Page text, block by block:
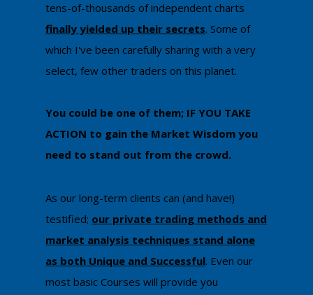
tens-of-thousands of independent charts
finally yielded up their secrets. Some of
which I've been carefully sharing with a very
select, few other traders on this planet.
You could be one of them; IF YOU TAKE
ACTION to gain the Market Wisdom ​you
need to stand out from the crowd.
As our long-term clients can (and have!)
testified; our private trading methods and
market analysis techniques stand alone
as both Unique and Successful. Even our
most basic Courses will provide you